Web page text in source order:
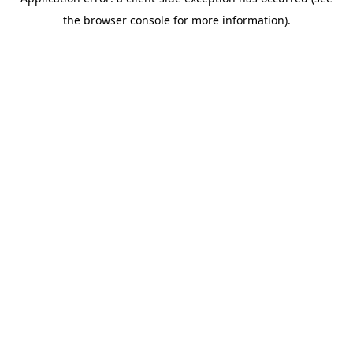
the browser console for more information).